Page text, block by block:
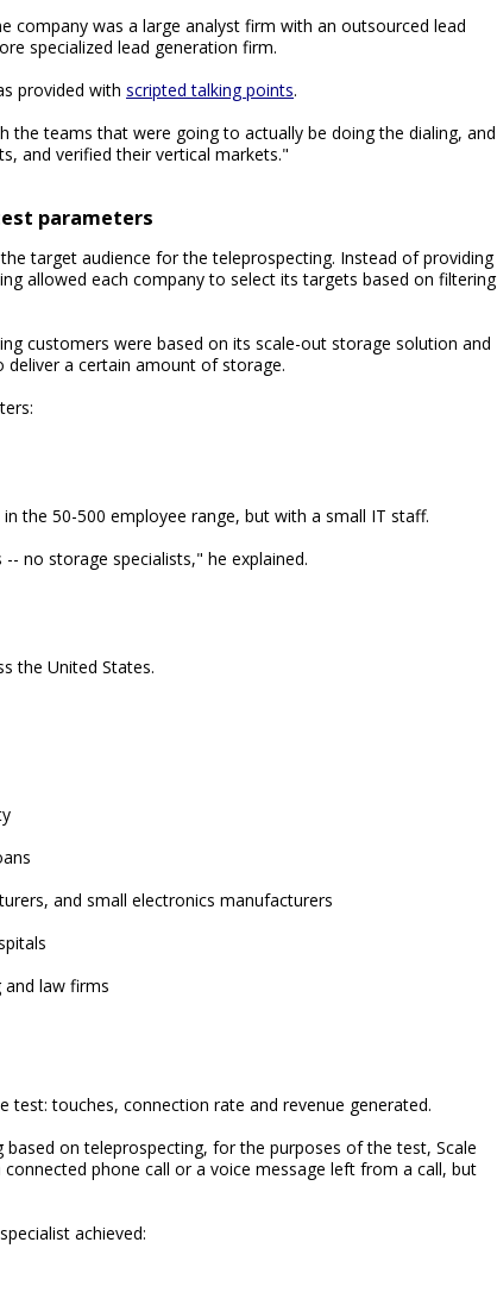
company was a large analyst firm with an outsourced lead
specialized lead generation firm.
provided with scripted talking points.
the teams that were going to actually be doing the dialing, and
and verified their vertical markets."
parameters
target audience for the teleprospecting. Instead of providing
allowed each company to select its targets based on filtering
customers were based on its scale-out storage solution and
deliver a certain amount of storage.
the 50-500 employee range, but with a small IT staff.
no storage specialists," he explained.
the United States.
and small electronics manufacturers
and law firms
test: touches, connection rate and revenue generated.
on teleprospecting, for the purposes of the test, Scale
phone call or a voice message left from a call, but
achieved: